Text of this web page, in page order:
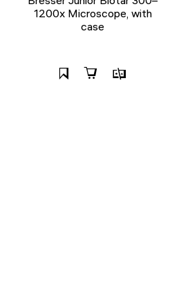
1200x Microscope, with
case